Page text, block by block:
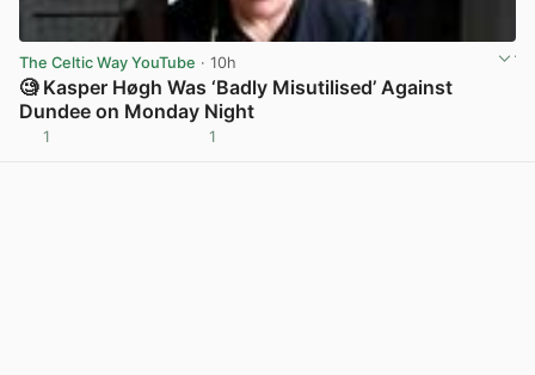
The Celtic Way YouTube · 10h
🧐 Kasper Høgh Was ‘Badly Misutilised’ Against
Dundee on Monday Night
1 1